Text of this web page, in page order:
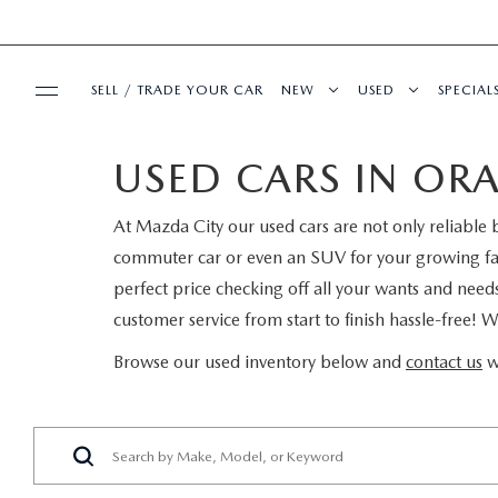
BUY ONLINE
SHOP MAZDA DIGITAL SHOWROOM
SERVICE & PARTS
SERVICE & PARTS
SERVICE NOW, PAY LATER
FINANCE DEPARTMENT
PAYMENT CALCULATOR
MAZDA RESOURCES
SELL / TRADE YOUR CAR NEW
SEARCH INVENTORY
EXPLORE MAZDA MODELS
VALUE TRADE-IN
SELL MY CAR
USED
SEARCH
CERTIFIED PRE-
WHY BUY
SERVICE
VEHICLES
SPECIALS
PRE-
GET
USED CARS IN
At Mazda City our used cars are not only reliable
commuter car or even an SUV for your growing
perfect price checking off all your wants and
customer service from start to finish hassle-free!
Browse our used inventory below and contact us